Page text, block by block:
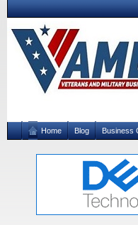
Home Blog Business